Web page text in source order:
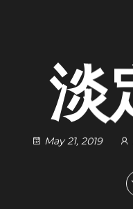
淡
May 21, 2019